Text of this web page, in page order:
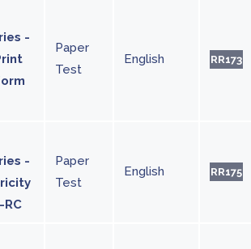
-
Paper
Test
English RR173
-
RC
Paper
Test
English RR175